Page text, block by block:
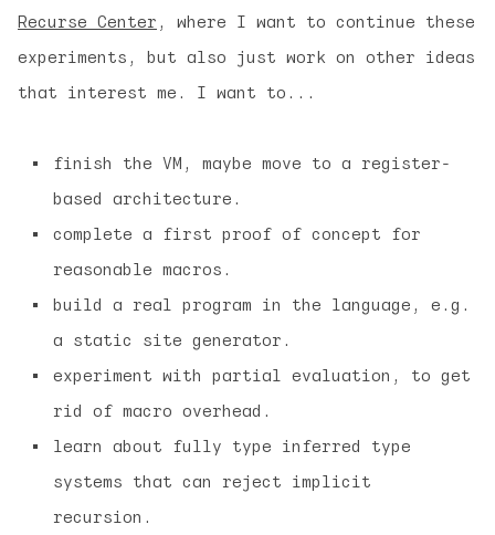
Recurse Center, where I want to continue these
experiments, but also just work on other ideas
that interest me. I want to...
finish the VM, maybe move to a register-
based architecture.
complete a first proof of concept for
reasonable macros.
build a real program in the language, e.g.
a static site generator.
experiment with partial evaluation, to get
rid of macro overhead.
learn about fully type inferred type
systems that can reject implicit
recursion.